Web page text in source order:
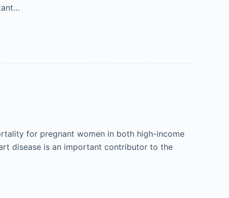
for pregnant women in both high-income
disease is an important contributor to the